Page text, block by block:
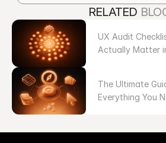
RELATED
UX Audit
Actually Matter
The Ultimate
Everything You